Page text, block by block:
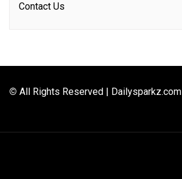
Contact Us
© All Rights Reserved | Dailysparkz.com